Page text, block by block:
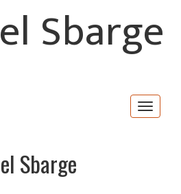
Sbarge
Sbarge